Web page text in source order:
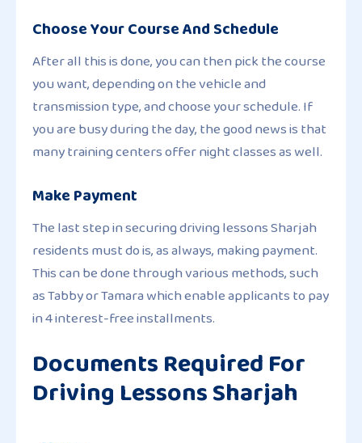
Choose Your Course And Schedule
After all this is done, you can then pick the course
you want, depending on the vehicle and
transmission type, and choose your schedule. If
you are busy during the day, the good news is that
many training centers offer night classes as well.
Make Payment
The last step in securing driving lessons Sharjah
residents must do is, as always, making payment.
This can be done through various methods, such
as Tabby or Tamara which enable applicants to pay
in 4 interest-free installments.
Documents Required For
Driving Lessons Sharjah